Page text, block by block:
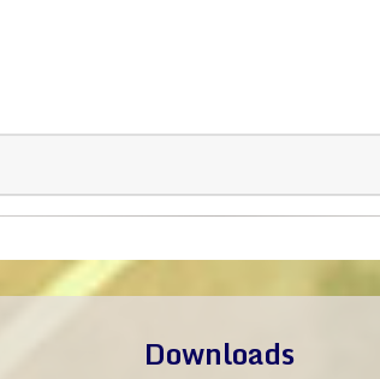
Downloads